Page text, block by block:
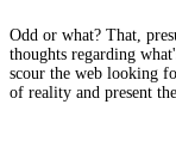
Odd or what? That,
thoughts regarding
scour the web looking
of reality and present